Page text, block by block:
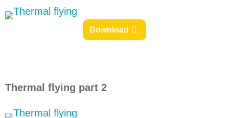
Download
Thermal flying part 2